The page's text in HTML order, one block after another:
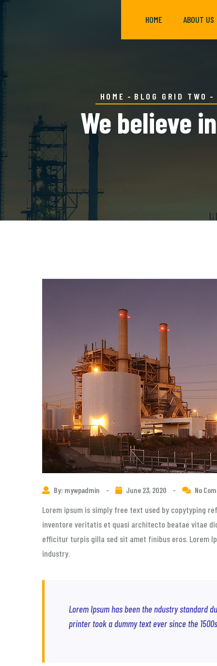
HOME ABOUT US
HOME BLOG GRID TWO
We believe
By: mywpadmin - June 23, 2020 - No
Lorem ipsum is simply free text used by copytyping
inventore veritatis et quasi architecto beatae vitae
efficitur turpis gilla sed sit amet finibus eros. Lorem
industry.
Lorem Ipsum has been the ndustry standard
printer took a dummy text ever since the 1500s